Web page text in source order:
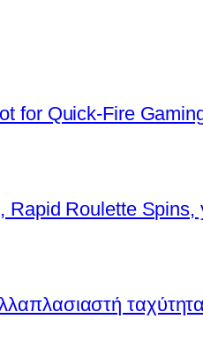
for Quick‑Fire
Rapid Roulette Spins,